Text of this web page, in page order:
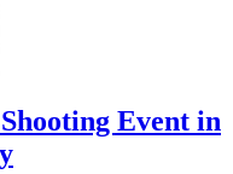
Event in